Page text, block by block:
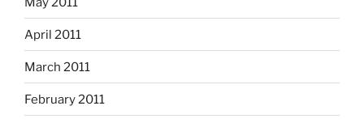
April 2011
March 2011
February 2011